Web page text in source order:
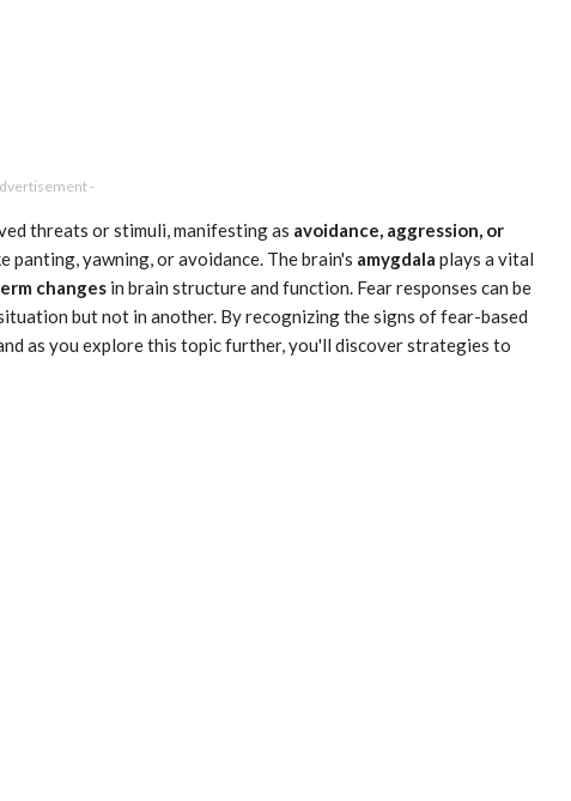
-
threats or stimuli, manifesting as avoidance, aggression, or
panting, yawning, or avoidance. The brain's amygdala plays a vital
changes in brain structure and function. Fear responses can be
but not in another. By recognizing the signs of fear-based
as you explore this topic further, you'll discover strategies to